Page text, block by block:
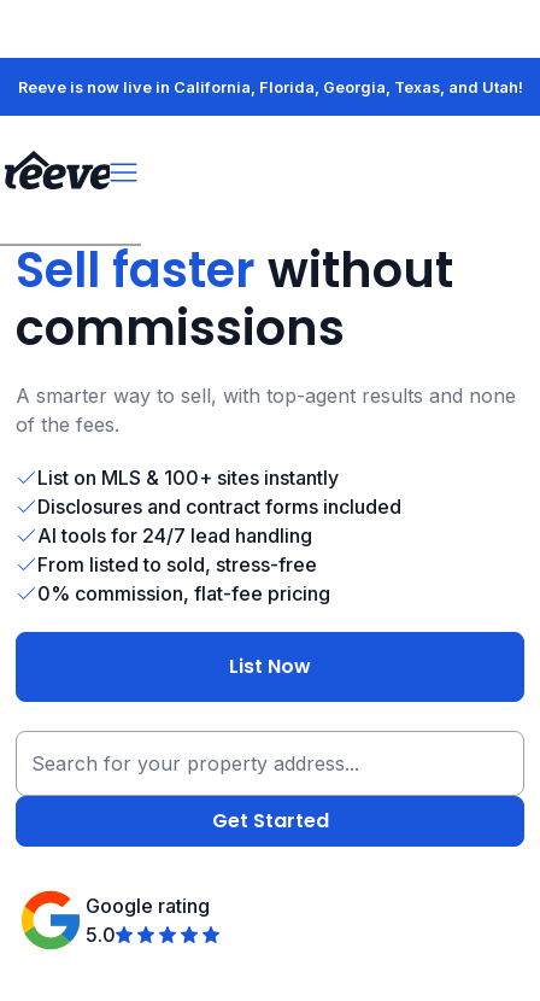
Reeve is now live in California, Florida, Georgia, Texas, and Utah!
Sell fasterwithout
commissions
A smarter way to sell, with top-agent results and none
of the fees.
List on MLS & 100+ sites instantly
Disclosures and contract forms included
AI tools for 24/7 lead handling
From listed to sold, stress-free
0% commission, flat-fee pricing
List Now
Google rating
5.0